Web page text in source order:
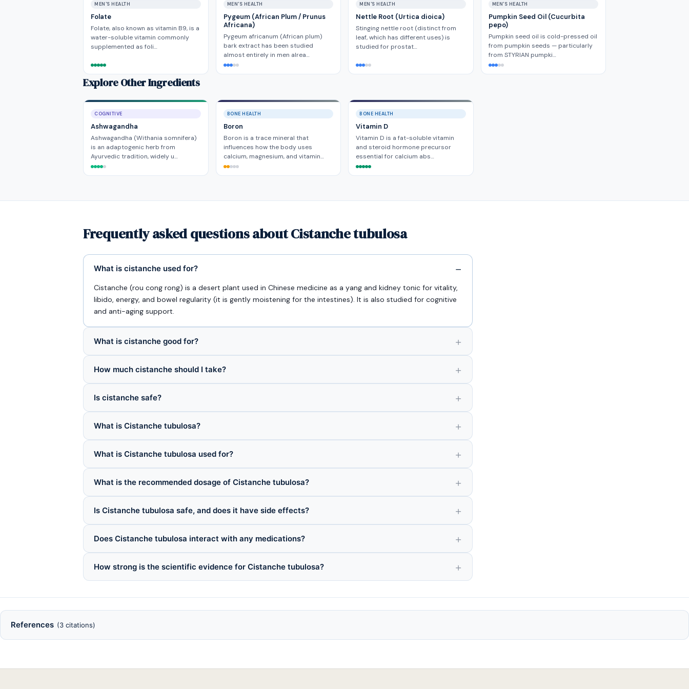
MEN'S HEALTH
Folate
Folate, also known as vitamin B9, is a
water-soluble vitamin commonly
supplemented as foli…
MEN'S HEALTH
Pygeum (African Plum / Prunus
Africana)
Pygeum africanum (African plum)
bark extract has been studied
almost entirely in men alrea…
MEN'S HEALTH
Nettle Root (Urtica dioica)
Stinging nettle root (distinct from
leaf, which has different uses) is
studied for prostat…
MEN'S HEALTH
Pumpkin Seed Oil (Cucurbita
pepo)
Pumpkin seed oil is cold-pressed oil
from pumpkin seeds — particularly
from STYRIAN pumpki…
Explore Other Ingredients
COGNITIVE
Ashwagandha
Ashwagandha (Withania somnifera)
is an adaptogenic herb from
Ayurvedic tradition, widely u…
BONE HEALTH
Boron
Boron is a trace mineral that
influences how the body uses
calcium, magnesium, and vitamin…
BONE HEALTH
Vitamin D
Vitamin D is a fat-soluble vitamin
and steroid hormone precursor
essential for calcium abs…
Frequently asked questions about Cistanche tubulosa
What is cistanche used for?
Cistanche (rou cong rong) is a desert plant used in Chinese medicine as a yang and kidney tonic for vitality,
libido, energy, and bowel regularity (it is gently moistening for the intestines). It is also studied for cognitive
and anti-aging support.
What is cistanche good for?
How much cistanche should I take?
Is cistanche safe?
What is Cistanche tubulosa?
What is Cistanche tubulosa used for?
What is the recommended dosage of Cistanche tubulosa?
Is Cistanche tubulosa safe, and does it have side effects?
Does Cistanche tubulosa interact with any medications?
How strong is the scientific evidence for Cistanche tubulosa?
References (3 citations)